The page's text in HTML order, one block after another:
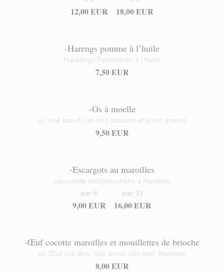
12,00 EUR 18,00 EUR
-Harengs pomme à l’huile
Haraengs Pannetères à l’huile
7,50 EUR
-Os à moelle
os eud’ bœuf cuit din’l bouillon et pi bin gratiné
9,50 EUR
-Escargots au maroilles
cassolette eud’Limuchons a Marolles
9,00 EUR
par 6
16,00 EUR
par 12
-Œuf cocotte maroilles et mouillettes de brioche
un Œuf cuit dins’ four aveuc plin eud’ Marolles
8,00 EUR